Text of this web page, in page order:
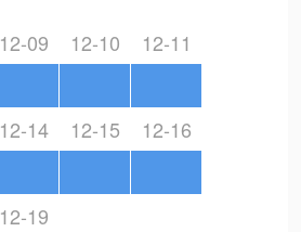
12-09 12-10 12-11
12-14 12-15 12-16
12-19